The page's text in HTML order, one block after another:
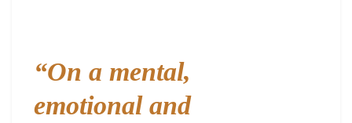
“On a mental,
emotional and